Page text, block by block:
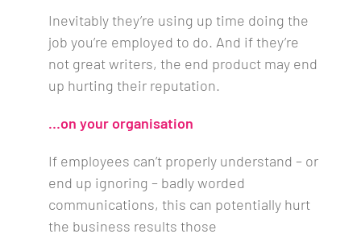
Inevitably they’re using up time doing the
job you’re employed to do. And if they’re
not great writers, the end product may end
up hurting their reputation.
…on your organisation
If employees can’t properly understand – or
end up ignoring – badly worded
communications, this can potentially hurt
the business results those